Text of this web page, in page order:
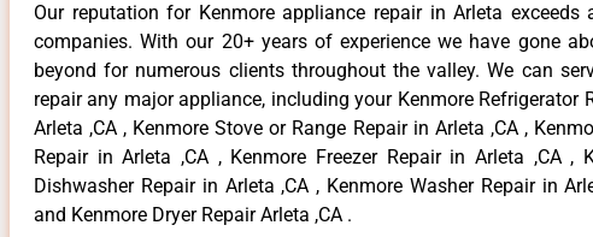
Our reputation for Kenmore appliance repair in Arleta exceeds
companies. With our 20+ years of experience we have gone
beyond for numerous clients throughout the valley. We can
repair any major appliance, including your Kenmore Refrigerator
Arleta ,CA , Kenmore Stove or Range Repair in Arleta ,CA ,
Repair in Arleta ,CA , Kenmore Freezer Repair in Arleta ,CA ,
Dishwasher Repair in Arleta ,CA , Kenmore Washer Repair in
and Kenmore Dryer Repair Arleta ,CA .